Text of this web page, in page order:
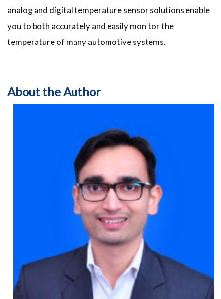
analog and digital temperature sensor solutions enable
you to both accurately and easily monitor the
temperature of many automotive systems.
About the Author